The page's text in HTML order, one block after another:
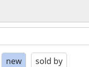
new sold by